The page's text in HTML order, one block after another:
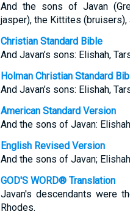
And the sons of Javan
jasper), the Kittites (bruisers),
Christian Standard Bible
And Javan’s sons: Elishah,
Holman Christian Standard
And Javan’s sons: Elishah,
American Standard Version
And the sons of Javan:
English Revised Version
And the sons of Javan;
GOD'S WORD® Translation
Javan's descendants were
Rhodes.